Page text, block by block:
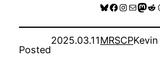
Bluesky
Facebook
Mail
Posted
2025.03.11MRSCP